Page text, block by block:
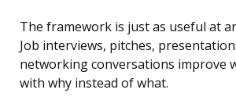
The framework is just as useful at
Job interviews, pitches,
networking conversations improve
with why instead of what.